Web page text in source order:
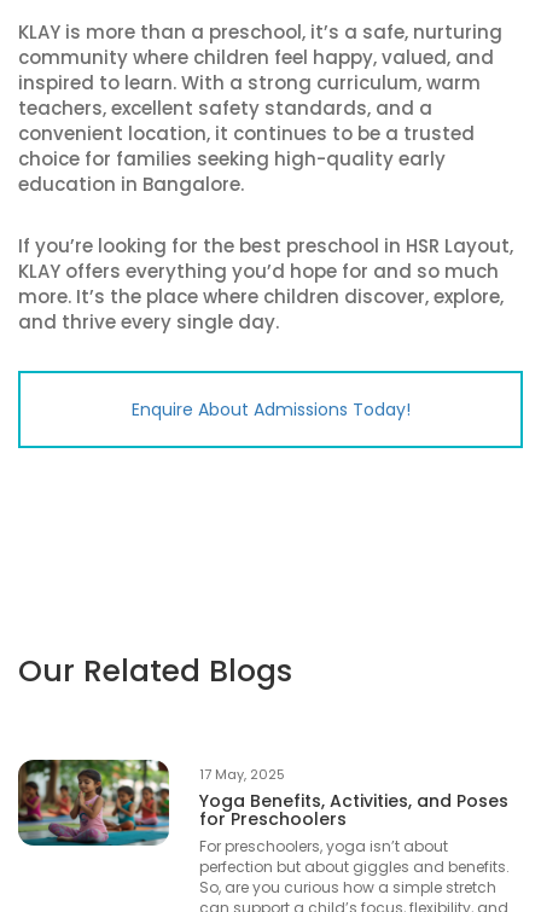
KLAY is more than a preschool, it’s a safe, nurturing
community where children feel happy, valued, and
inspired to learn. With a strong curriculum, warm
teachers, excellent safety standards, and a
convenient location, it continues to be a trusted
choice for families seeking high-quality early
education in Bangalore.
If you’re looking for the best preschool in HSR Layout,
KLAY offers everything you’d hope for and so much
more. It’s the place where children discover, explore,
and thrive every single day.
Enquire About Admissions Today!
Our Related Blogs
17 May, 2025
Yoga Benefits, Activities, and Poses
for Preschoolers
For preschoolers, yoga isn’t about
perfection but about giggles and benefits.
So, are you curious how a simple stretch